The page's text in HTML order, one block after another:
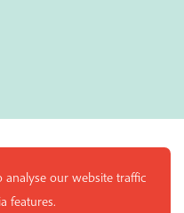
our website traffic
features.